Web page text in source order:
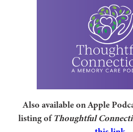
Also available on Apple
listing ofThoughtful